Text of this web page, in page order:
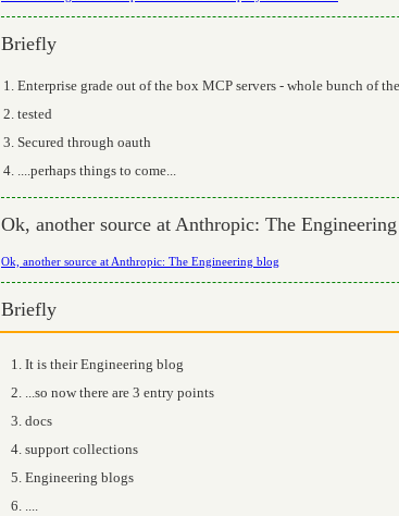
Briefly
Enterprise grade out of the box MCP servers - whole bunch of
tested
Secured through oauth
....perhaps things to come...
Ok, another source at Anthropic: The
Ok, another source at Anthropic: The Engineering blog
Briefly
It is their Engineering blog
...so now there are 3 entry points
docs
support collections
Engineering blogs